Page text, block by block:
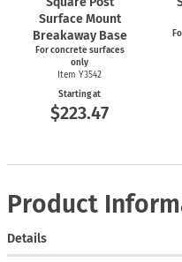
Surface Mount
Breakaway Base
For concrete surfaces
only
Item Y3542
Starting at
$223.47
Product
Details